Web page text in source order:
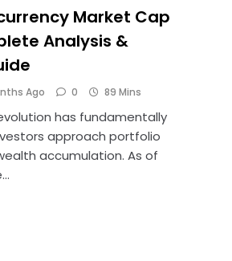
Market Cap
Analysis &
Ago 0 89 Mins
has fundamentally
approach portfolio
accumulation. As of